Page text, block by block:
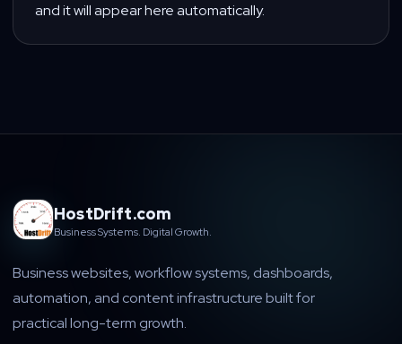
and it will appear here automatically.
HostDrift.com
Business Systems. Digital Growth.
Business websites, workflow systems, dashboards,
automation, and content infrastructure built for
practical long-term growth.